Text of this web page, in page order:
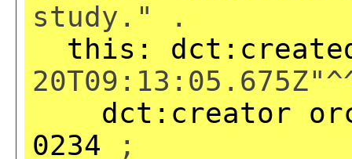
study." .
this:
dct:creator
0234 ;